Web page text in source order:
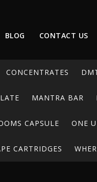
BLOG CONTACT US
CONCENTRATES
MANTRA BAR
CAPSULE ONE
CARTRIDGES